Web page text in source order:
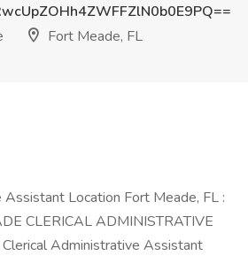
Fort Meade, FL
Location Fort Meade, FL :
CLERICAL ADMINISTRATIVE
Administrative Assistant